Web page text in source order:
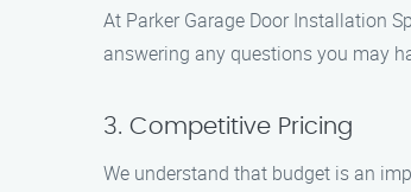
At Parker Garage Door Installation
answering any questions you may
3. Competitive Pricing
We understand that budget is an